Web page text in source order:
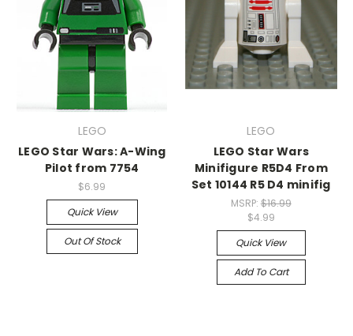
LEGO
LEGO Star Wars: A-Wing
Pilot from 7754
$6.99
Quick View
Out Of Stock
LEGO
LEGO Star Wars
Minifigure R5D4 From
Set 10144 R5 D4 minifig
MSRP: $16.99
$4.99
Quick View
Add To Cart